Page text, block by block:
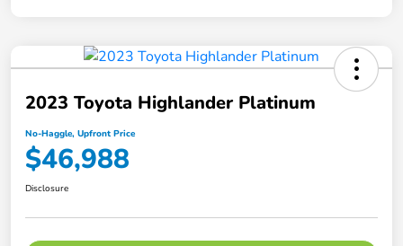
2023 Toyota Highlander Platinum
No-Haggle, Upfront Price
$46,988
Disclosure